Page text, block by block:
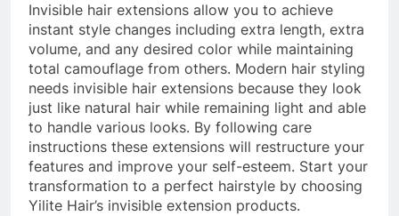
Invisible hair extensions allow you to achieve
instant style changes including extra length, extra
volume, and any desired color while maintaining
total camouflage from others. Modern hair styling
needs invisible hair extensions because they look
just like natural hair while remaining light and able
to handle various looks. By following care
instructions these extensions will restructure your
features and improve your self-esteem. Start your
transformation to a perfect hairstyle by choosing
Yilite Hair’s invisible extension products.